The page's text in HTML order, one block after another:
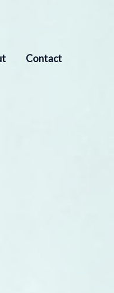
Contact